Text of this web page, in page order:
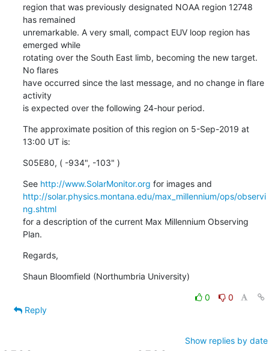
region that was previously designated NOAA region 12748
has remained
unremarkable. A very small, compact EUV loop region has
emerged while
rotating over the South East limb, becoming the new target.
No flares
have occurred since the last message, and no change in flare
activity
is expected over the following 24-hour period.
The approximate position of this region on 5-Sep-2019 at
13:00 UT is:
S05E80, ( -934", -103" )
See http://www.SolarMonitor.org
http://solar.physics.montana.edu/max_millennium/ops/observi
ng.shtml
for a description of the current Max Millennium Observing
Plan.
Regards,
Shaun Bloomfield (Northumbria University)
0
0
Reply
Show replies by date